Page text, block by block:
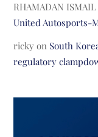
RHAMADAN ISMAIL
United Autosports-
ricky on South
regulatory